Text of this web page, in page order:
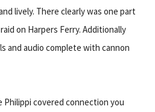
lively. There clearly was one part
on Harpers Ferry. Additionally
and audio complete with cannon
Philippi covered connection you